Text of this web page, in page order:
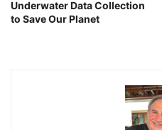
Underwater Data Collection
to Save Our Planet